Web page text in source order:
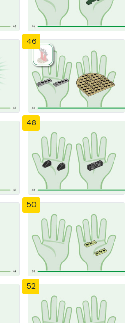
46
48
50
52